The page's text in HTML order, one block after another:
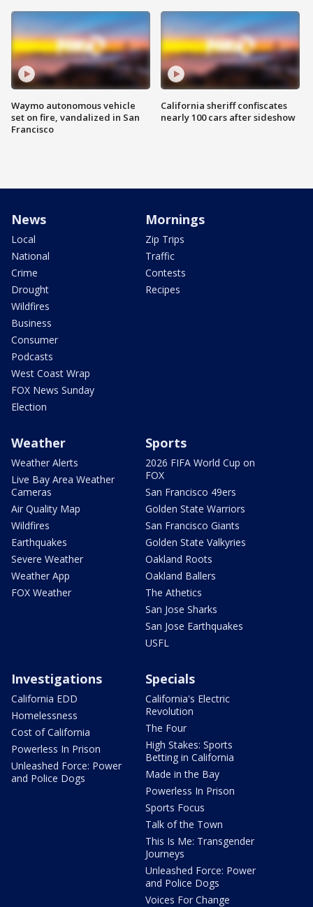
Waymo autonomous vehicle
set on fire, vandalized in San
Francisco
California sheriff confiscates
nearly 100 cars after sideshow
News
Local
National
Crime
Drought
Wildfires
Business
Consumer
Podcasts
West Coast Wrap
FOX News Sunday
Election
Mornings
Zip Trips
Traffic
Contests
Recipes
Weather
Weather Alerts
Live Bay Area Weather
Cameras
Air Quality Map
Wildfires
Earthquakes
Severe Weather
Weather App
FOX Weather
Sports
2026 FIFA World Cup on
FOX
San Francisco 49ers
Golden State Warriors
San Francisco Giants
Golden State Valkyries
Oakland Roots
Oakland Ballers
The Athetics
San Jose Sharks
San Jose Earthquakes
USFL
Investigations
California EDD
Homelessness
Cost of California
Powerless In Prison
Unleashed Force: Power
and Police Dogs
Specials
California's Electric
Revolution
The Four
High Stakes: Sports
Betting in California
Made in the Bay
Powerless In Prison
Sports Focus
Talk of the Town
This Is Me: Transgender
Journeys
Unleashed Force: Power
and Police Dogs
Voices For Change